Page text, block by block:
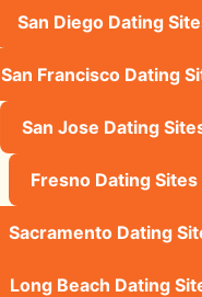
San Diego Dating
San Francisco Dating
San Jose Dating
Fresno Dating Sites
Sacramento Dating
Long Beach Dating